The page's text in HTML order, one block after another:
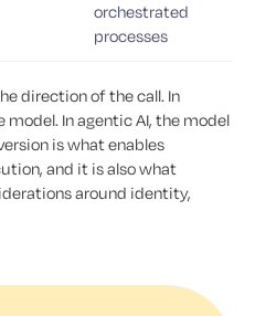
orchestrated
processes
direction of the call. In
model. In agentic AI, the model
is what enables
and it is also what
around identity,